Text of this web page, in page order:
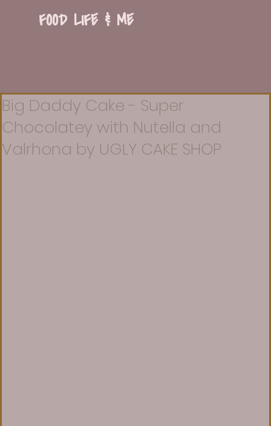
FOOD LIFE & ME
Big Daddy Cake - Super
Chocolatey with Nutella and
Valrhona by UGLY CAKE SHOP